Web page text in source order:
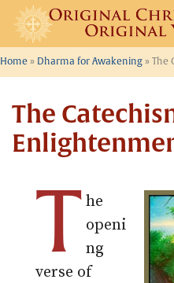
Skip
content
Home » Dharma for Awakening » The
The
T he
openi
ng
verse of